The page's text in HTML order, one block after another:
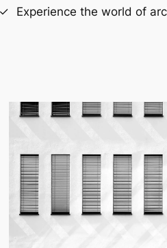
Experience the world of